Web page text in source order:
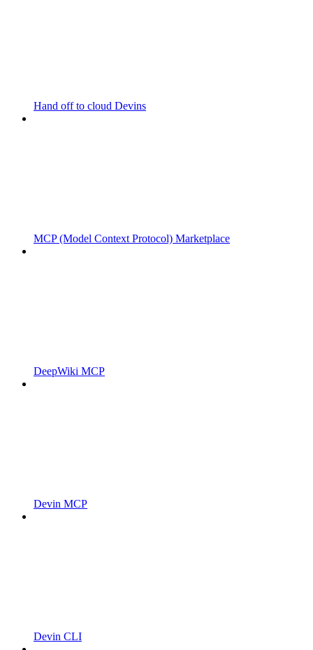
Hand off to cloud Devins
MCP (Model Context Protocol) Marketplace
DeepWiki MCP
Devin MCP
Devin CLI